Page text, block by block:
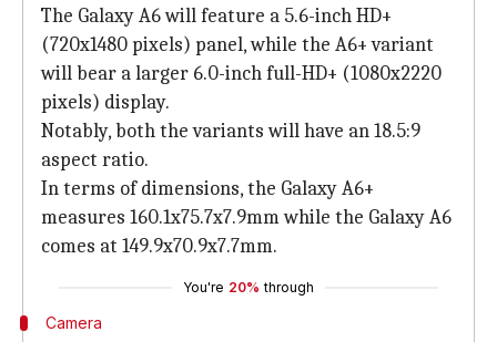
The Galaxy A6 will feature a 5.6-inch HD+
(720x1480 pixels) panel, while the A6+ variant
will bear a larger 6.0-inch full-HD+ (1080x2220
pixels) display.
Notably, both the variants will have an 18.5:9
aspect ratio.
In terms of dimensions, the Galaxy A6+
measures 160.1x75.7x7.9mm while the Galaxy A6
comes at 149.9x70.9x7.7mm.
You're 20% through
Camera